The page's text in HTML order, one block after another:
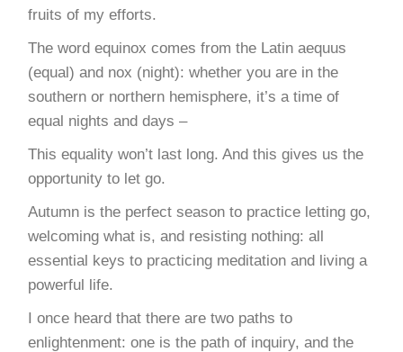
fruits of my efforts.
The word equinox comes from the Latin aequus
(equal) and nox (night): whether you are in the
southern or northern hemisphere, it’s a time of
equal nights and days –
This equality won’t last long. And this gives us the
opportunity to let go.
Autumn is the perfect season to practice letting go,
welcoming what is, and resisting nothing: all
essential keys to practicing meditation and living a
powerful life.
I once heard that there are two paths to
enlightenment: one is the path of inquiry, and the